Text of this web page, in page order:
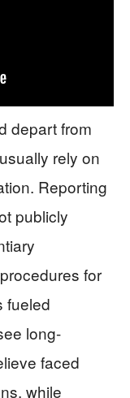
depart from
rely on
Reporting
publicly
for
fueled
long-
faced
while